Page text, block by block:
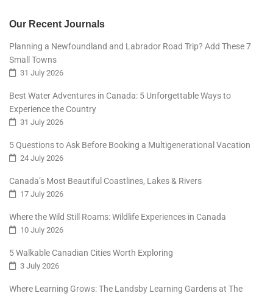
Our Recent Journals
Planning a Newfoundland and Labrador Road Trip? Add These 7
Small Towns
31 July 2026
Best Water Adventures in Canada: 5 Unforgettable Ways to
Experience the Country
31 July 2026
5 Questions to Ask Before Booking a Multigenerational Vacation
24 July 2026
Canada’s Most Beautiful Coastlines, Lakes & Rivers
17 July 2026
Where the Wild Still Roams: Wildlife Experiences in Canada
10 July 2026
5 Walkable Canadian Cities Worth Exploring
3 July 2026
Where Learning Grows: The Landsby Learning Gardens at The